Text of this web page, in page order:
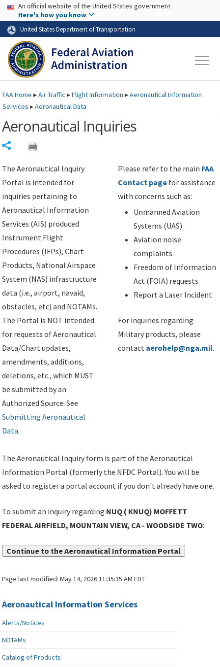
Skip to page content Skip to main content
USA Banner
An official website of the United States government
Here's how you know
United States Department of Transportation
FAAHome ▸Air Traffic ▸Flight Information ▸Aeronautical Information
Services ▸Aeronautical Data
Aeronautical Inquiries
The Aeronautical Inquiry
Portal is intended for
inquiries pertaining to
Aeronautical Information
Services (AIS) produced
Instrument Flight
Procedures (IFPs), Chart
Products, National Airspace
System (NAS) infrastructure
data (i.e., airport, navaid,
obstacles, etc) and NOTAMs.
The Portal is NOT intended
for requests of Aeronautical
Data/Chart updates,
amendments, additions,
deletions, etc., which MUST
be submitted by an
Authorized Source. See
Submitting Aeronautical
Data.
Please refer to the main FAA
Contact page for assistance
with concerns such as:
Unmanned Aviation
Systems (UAS)
Aviation noise
complaints
Freedom of Information
Act (FOIA) requests
Report a Laser Incident
For inquiries regarding
Military products, please
contact aerohelp@nga.mil.
The Aeronautical Inquiry form is part of the Aeronautical
Information Portal (formerly the NFDC Portal). You will be
asked to register a portal account if you don't already have one.
To submit an inquiry regarding NUQ ( KNUQ) MOFFETT
FEDERAL AIRFIELD, MOUNTAIN VIEW, CA - WOODSIDE TWO:
Continue to the Aeronautical Information Portal
Page last modified:May 14, 2026 11:35:35 AM EDT
Aeronautical Information Services
Alerts/Notices
NOTAMs
Catalog of Products